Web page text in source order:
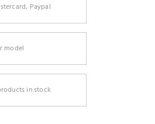
Paypal
model
in stock